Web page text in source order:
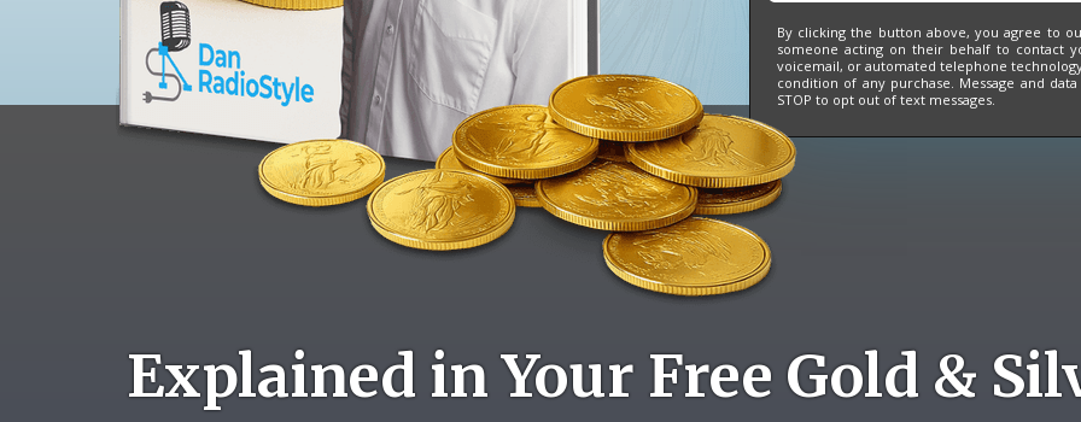
By clicking the button above, you agree to
someone acting on their behalf to contact
voicemail, or automated telephone
condition of any purchase. Message and
STOP to opt out of text messages.
Explained in Your Free Gold &